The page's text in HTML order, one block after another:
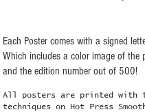
Each Poster comes with a signed
Which includes a color image of the
and the edition number out of 500!
All posters are printed with
techniques on Hot Press